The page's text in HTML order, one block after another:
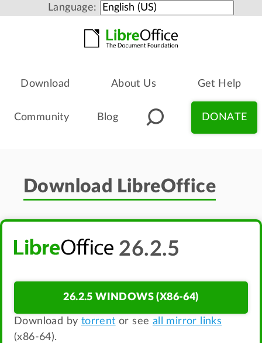
Language:
Download About Us Get Help
Community Blog DONATE
Download LibreOffice
26.2.5
26.2.5 WINDOWS (X86-64)
Download by torrent or see all mirror links
(x86-64).